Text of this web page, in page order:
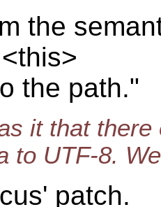
the
the path."
it that
to UTF-8.
patch.